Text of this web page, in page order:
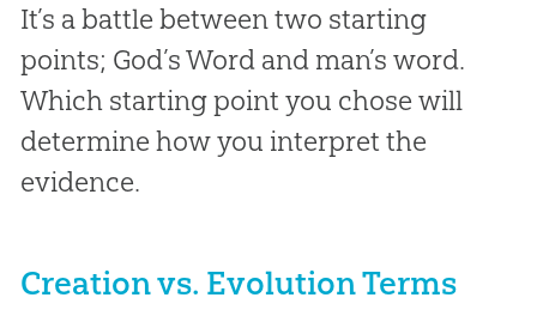
It’s a battle between two starting
points; God’s Word and man’s word.
Which starting point you chose will
determine how you interpret the
evidence.
Creation vs. Evolution Terms